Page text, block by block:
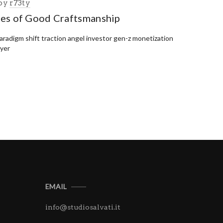
r73ty
of Good Craftsmanship
shift traction angel investor gen-z monetization
EMAIL
info@studiosalvati.it